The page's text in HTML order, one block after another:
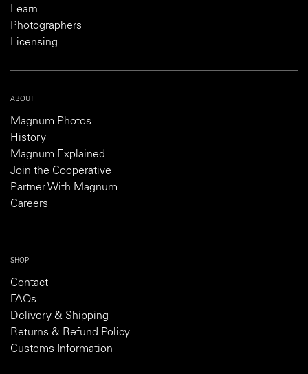
Learn
Photographers
Licensing
ABOUT
Magnum Photos
History
Magnum Explained
Join the Cooperative
Partner With Magnum
Careers
SHOP
Contact
FAQs
Delivery & Shipping
Returns & Refund Policy
Customs Information